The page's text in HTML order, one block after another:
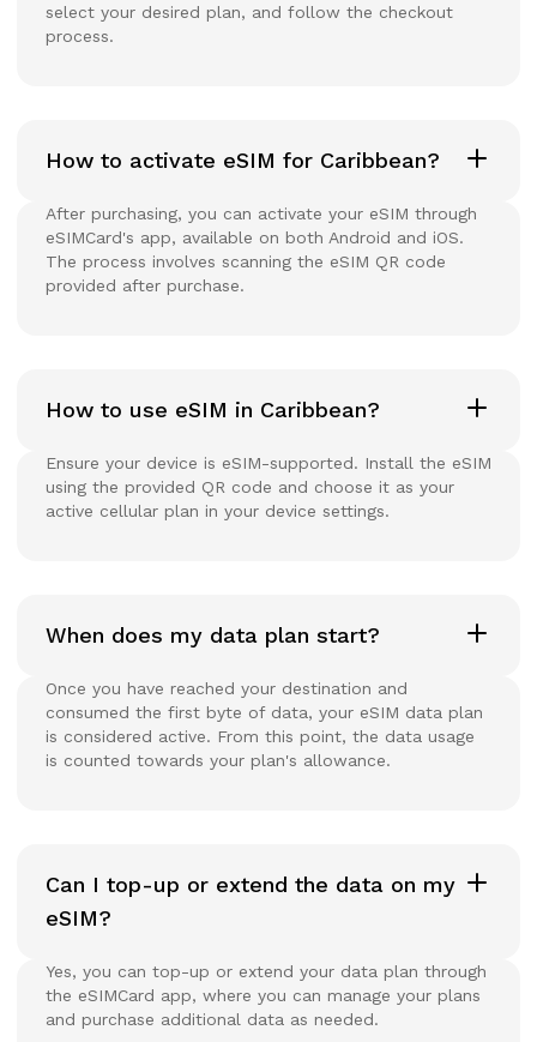
select your desired plan, and follow the checkout
process.
How to activate eSIM for Caribbean?
After purchasing, you can activate your eSIM through
eSIMCard's app, available on both Android and iOS.
The process involves scanning the eSIM QR code
provided after purchase.
How to use eSIM in Caribbean?
Ensure your device is eSIM-supported. Install the eSIM
using the provided QR code and choose it as your
active cellular plan in your device settings.
When does my data plan start?
Once you have reached your destination and
consumed the first byte of data, your eSIM data plan
is considered active. From this point, the data usage
is counted towards your plan's allowance.
Can I top-up or extend the data on my
eSIM?
Yes, you can top-up or extend your data plan through
the eSIMCard app, where you can manage your plans
and purchase additional data as needed.